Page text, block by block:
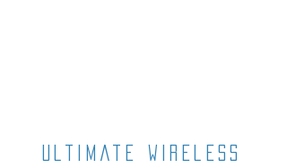
ultimate wireless